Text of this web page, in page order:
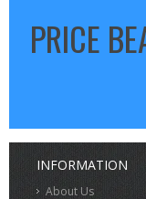
PRICE
INFORMATION
About Us